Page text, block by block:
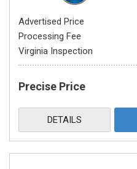
Advertised Price
Processing Fee
Virginia Inspection
Precise Price
DETAILS